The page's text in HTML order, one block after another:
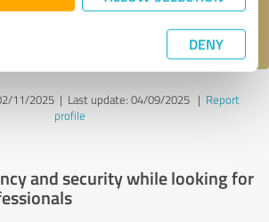
DENY
11/2025 | Last update: 04/09/2025| Report
profile
and security while looking for